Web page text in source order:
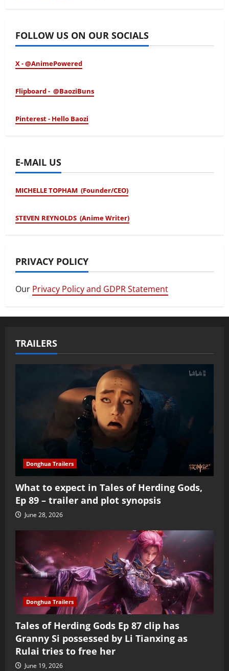
FOLLOW US ON OUR SOCIALS
X - @AnimePowered
Flipboard - @BaoziBuns
Pinterest - Hello Baozi
E-MAIL US
MICHELLE TOPHAM (Founder/CEO)
STEVEN REYNOLDS (Anime Writer)
PRIVACY POLICY
Our Privacy Policy and GDPR Statement
TRAILERS
Donghua Trailers
What to expect in Tales of Herding Gods,
Ep 89 – trailer and plot synopsis
June 28, 2026
Donghua Trailers
Tales of Herding Gods Ep 87 clip has
Granny Si possessed by Li Tianxing as
Rulai tries to free her
June 19, 2026